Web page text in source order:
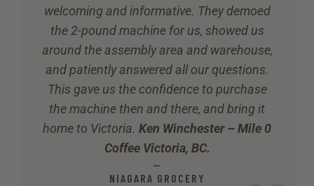
welcoming and informative. They demoed
the 2-pound machine for us, showed us
around the assembly area and warehouse,
and patiently answered all our questions.
This gave us the confidence to purchase
the machine then and there, and bring it
home to Victoria. Ken Winchester – Mile 0
Coffee Victoria, BC.
—
NIAGARA GROCERY